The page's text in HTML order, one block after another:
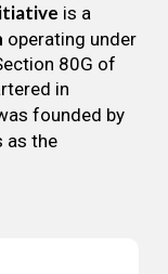
is a
operating under
80G of
in
founded by
as the